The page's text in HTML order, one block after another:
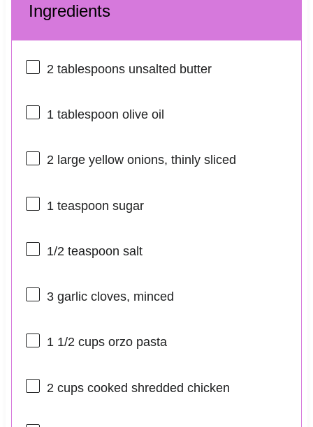
Ingredients
2 tablespoonsunsalted butter
1 tablespoon olive oil
2large yellow onions, thinly sliced
1 teaspoon sugar
1/2 teaspoon salt
3garlic cloves, minced
1 1/2 cupsorzo pasta
2 cupscooked shredded chicken